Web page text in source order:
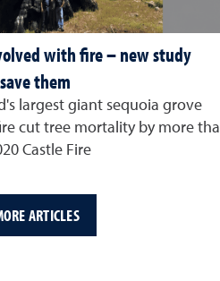
with fire – new study
them
largest giant sequoia grove
cut tree mortality by more
Castle Fire
ARTICLES